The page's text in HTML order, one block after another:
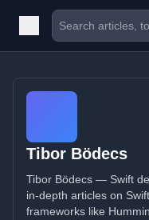
Tibor Bödecs
Tibor Bödecs — Swift
in-depth articles on
frameworks like